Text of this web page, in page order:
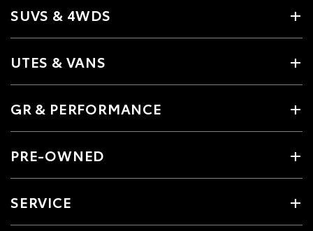
SUVS & 4WDS
UTES & VANS
GR & PERFORMANCE
PRE-OWNED
SERVICE